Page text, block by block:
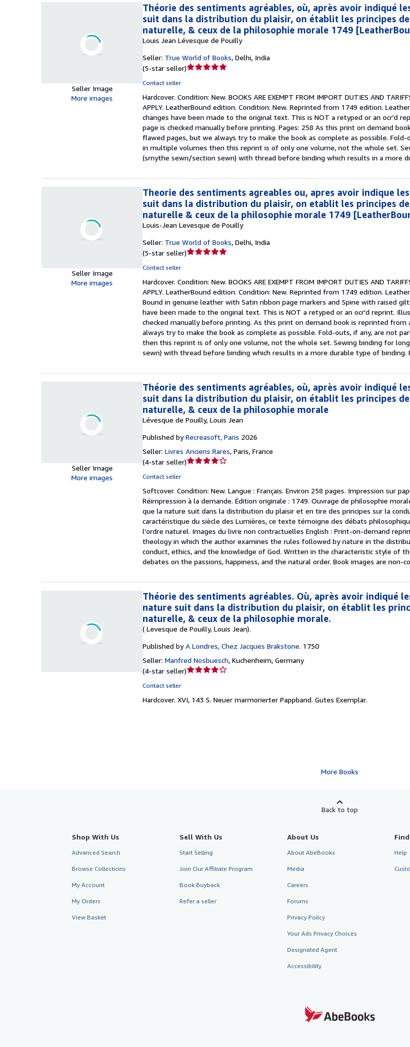
Seller Image
More images
Théorie des sentiments agréables, où, après avoir indiqué
suit dans la distribution du plaisir, on établit les principes
naturelle, & ceux de la philosophie morale 1749
Louis Jean Lévesque de Pouilly
Seller: True World of Books, Delhi, India
(5-star seller)Seller
out
of
5
stars
Contact seller
Hardcover. Condition: New. BOOKS ARE EXEMPT FROM IMPORT DUTIES AND
APPLY. LeatherBound edition. Condition: New. Reprinted from 1749 edition.
changes have been made to the original text. This is NOT a retyped or an ocr'd
page is checked manually before printing. Pages: 258 As this print on demand
flawed pages, but we always try to make the book as complete as possible.
in multiple volumes then this reprint is of only one volume, not the whole set.
(smythe sewn/section sewn) with thread before binding which results in a more
Seller Image
More images
Theorie des sentiments agreables ou, apres avoir indique
suit dans la distribution du plaisir, on etablit les principes
naturelle & ceux de la philosophie morale 1749
Louis-Jean Levesque de Pouilly
Seller: True World of Books, Delhi, India
(5-star seller)Seller
out
of
5
stars
Contact seller
Hardcover. Condition: New. BOOKS ARE EXEMPT FROM IMPORT DUTIES AND
APPLY. LeatherBound edition. Condition: New. Reprinted from 1749 edition.
Bound in genuine leather with Satin ribbon page markers and Spine with raised
have been made to the original text. This is NOT a retyped or an ocr'd reprint.
checked manually before printing. As this print on demand book is reprinted
always try to make the book as complete as possible. Fold-outs, if any, are not
then this reprint is of only one volume, not the whole set. Sewing binding for
sewn) with thread before binding which results in a more durable type of binding.
Seller Image
More images
Théorie des sentiments agréables, où, après avoir indiqué
suit dans la distribution du plaisir, on établit les principes
naturelle, & ceux de la philosophie morale
Lévesque de Pouilly, Louis Jean
Published by Recreasoft, Paris 2026
Seller: Livres Anciens Rares, Paris, France
(4-star seller)Seller
out
of
5
stars
Contact seller
Softcover. Condition: New. Langue : Français. Environ 258 pages. Impression sur
Réimpression à la demande. Édition originale : 1749. Ouvrage de philosophie
que la nature suit dans la distribution du plaisir et en tire des principes sur la
caractéristique du siècle des Lumières, ce texte témoigne des débats
l'ordre naturel. Images du livre non contractuelles English : Print-on-demand
theology in which the author examines the rules followed by nature in the
conduct, ethics, and the knowledge of God. Written in the characteristic style
debates on the passions, happiness, and the natural order. Book images are non-
Théorie des sentiments agréables. Où, après avoir indiqué
nature suit dans la distribution du plaisir, on établit les
naturelle, & ceux de la philosophie morale.
( Levesque de Pouilly, Louis Jean).
Published by A Londres, Chez Jacques Brakstone. 1750
Seller: Manfred Nosbuesch, Kuchenheim, Germany
(4-star seller)Seller
out
Contact seller
Hardcover. XVI, 143 S. Neuer marmorierter Pappband. Gutes Exemplar.
More Books
Back to top
Shop With Us
Advanced Search
Browse Collections
My Account
My Orders
View Basket
Sell With Us
Start Selling
Join Our Affiliate Program
Book Buyback
Refer a seller
About Us
About AbeBooks
Media
Careers
Forums
Privacy Policy
Your Ads Privacy Choices
Designated Agent
Accessibility
Help